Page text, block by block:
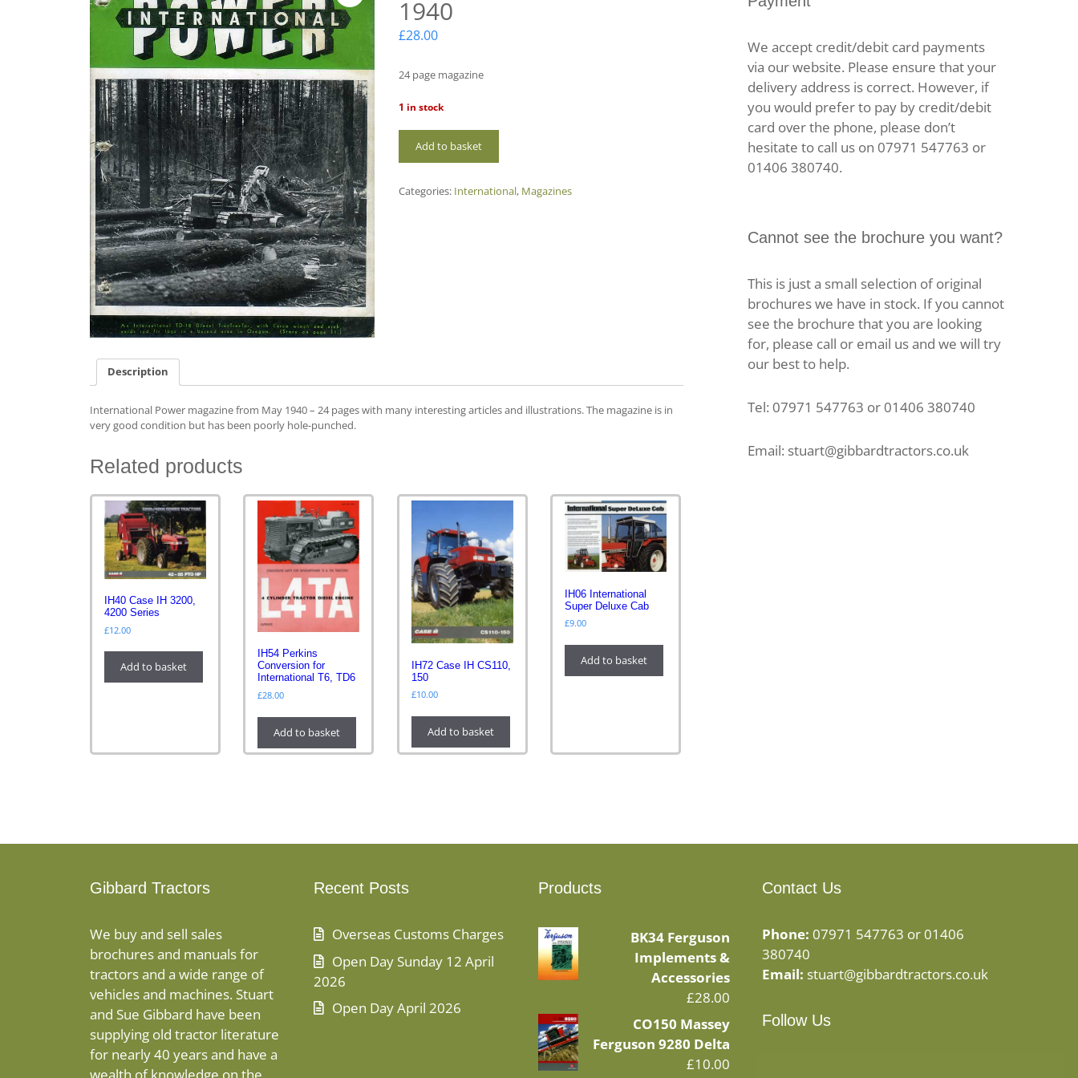
1940
£28.00
24 page magazine
1 in stock
International
Power
quantity
Add to basket
Categories: International, Magazines
Description
International Power magazine from May 1940 – 24 pages with many interesting articles and illustrations. The magazine is in
very good condition but has been poorly hole-punched.
Related products
IH40 Case IH 3200,
4200 Series
£12.00
Add to basket
IH54 Perkins
Conversion for
International T6, TD6
£28.00
Add to basket
IH72 Case IH CS110,
150
£10.00
Add to basket
IH06 International
Super Deluxe Cab
£9.00
Add to basket
We accept credit/debit card payments
via our website. Please ensure that your
delivery address is correct. However, if
you would prefer to pay by credit/debit
card over the phone, please don’t
hesitate to call us on 07971 547763 or
01406 380740.
Cannot see the brochure you want?
This is just a small selection of original
brochures we have in stock. If you cannot
see the brochure that you are looking
for, please call or email us and we will try
our best to help.
Tel: 07971 547763 or 01406 380740
Email: stuart@gibbardtractors.co.uk
Gibbard Tractors
We buy and sell sales
brochures and manuals for
tractors and a wide range of
vehicles and machines. Stuart
and Sue Gibbard have been
supplying old tractor literature
for nearly 40 years and have a
Recent Posts
Overseas Customs Charges
Open Day Sunday 12 April
2026
Open Day April 2026
Products
BK34 Ferguson
Implements &
Accessories
£28.00
CO150 Massey
Ferguson 9280 Delta
£10.00
Contact Us
Phone: 07971 547763 or 01406
380740
Email: stuart@gibbardtractors.co.uk
Follow Us